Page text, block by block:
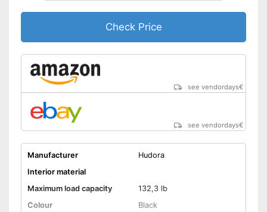
Check Price
see vendordays€
see vendordays€
Manufacturer
Hudora
Interior material
Maximum load capacity
132,3 lb
Colour
Black